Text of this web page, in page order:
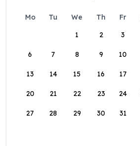
Mo Tu We Th Fr
1
2 3
6 7 8 9 10
13 14 15 16 17
20 21 22 23 24
27 28 29 30 31